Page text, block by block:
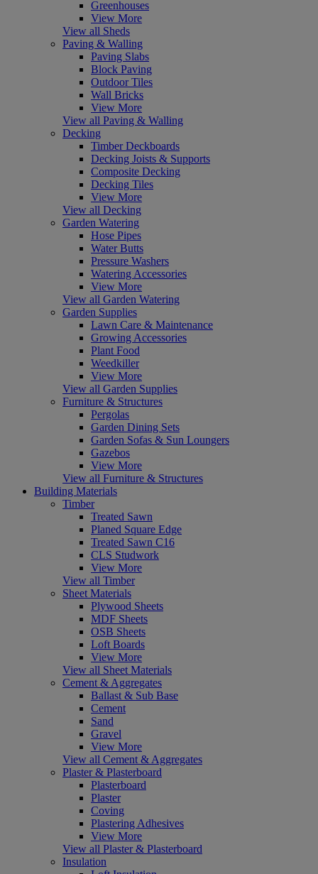
Greenhouses
View More
View all Sheds
Paving & Walling
Paving Slabs
Block Paving
Outdoor Tiles
Wall Bricks
View More
View all Paving & Walling
Decking
Timber Deckboards
Decking Joists & Supports
Composite Decking
Decking Tiles
View More
View all Decking
Garden Watering
Hose Pipes
Water Butts
Pressure Washers
Watering Accessories
View More
View all Garden Watering
Garden Supplies
Lawn Care & Maintenance
Growing Accessories
Plant Food
Weedkiller
View More
View all Garden Supplies
Furniture & Structures
Pergolas
Garden Dining Sets
Garden Sofas & Sun Loungers
Gazebos
View More
View all Furniture & Structures
Building Materials
Timber
Treated Sawn
Planed Square Edge
Treated Sawn C16
CLS Studwork
View More
View all Timber
Sheet Materials
Plywood Sheets
MDF Sheets
OSB Sheets
Loft Boards
View More
View all Sheet Materials
Cement & Aggregates
Ballast & Sub Base
Cement
Sand
Gravel
View More
View all Cement & Aggregates
Plaster & Plasterboard
Plasterboard
Plaster
Coving
Plastering Adhesives
View More
View all Plaster & Plasterboard
Insulation